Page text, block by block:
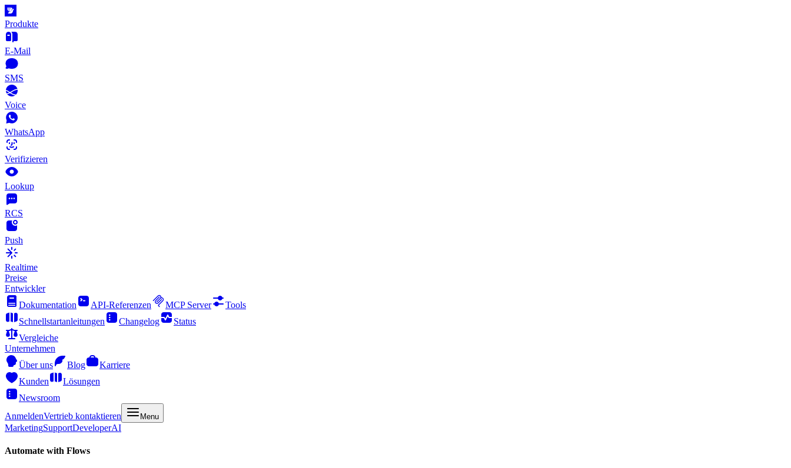
Produkte
E-Mail
SMS
Voice
WhatsApp
Verifizieren
Lookup
RCS
Push
Realtime
Preise
Entwickler
Dokumentation
API-Referenzen MCP Server
Tools
Schnellstartanleitungen
Changelog
Status
Vergleiche
Unternehmen
Über uns
Blog
Karriere
Kunden
Lösungen
Newsroom
AnmeldenVertrieb kontaktieren Menu
MarketingSupportDeveloperAI
Automate with Flows